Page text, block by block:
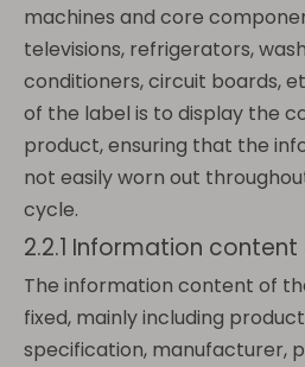
machines and core
televisions, refrigerators,
conditioners, circuit boards,
of the label is to display the
product, ensuring that the
not easily worn out
cycle.
2.2.1 Information
The information content of
fixed, mainly including
specification, manufacturer,